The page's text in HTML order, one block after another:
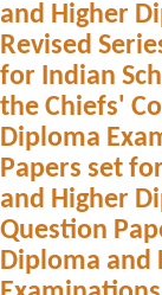
and Higher
Revised
for Indian
the Chiefs'
Diploma
Papers set
and Higher
Question
Diploma and